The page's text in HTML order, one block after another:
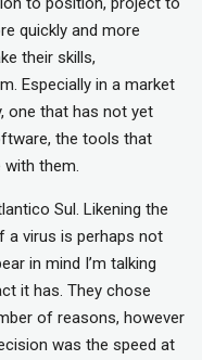
quickly and more
their skills,
Especially in a market
one that has not yet
the tools that
them.
Sul. Likening the
virus is perhaps not
in mind I’m talking
it has. They chose
of reasons, however
was the speed at